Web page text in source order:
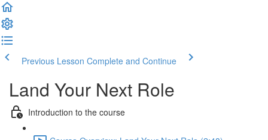
Previous Lesson Complete and Continue
Land Your Next Role
Introduction to the course